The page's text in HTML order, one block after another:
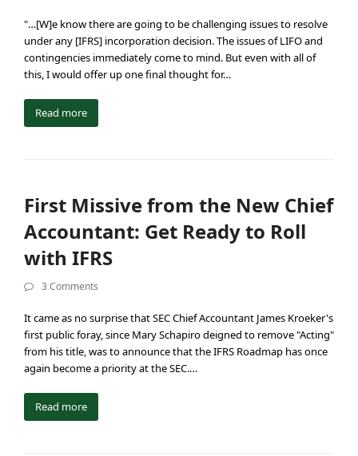
"…[W]e know there are going to be challenging issues to resolve
under any [IFRS] incorporation decision. The issues of LIFO and
contingencies immediately come to mind. But even with all of
this, I would offer up one final thought for…
Read more
First Missive from the New Chief
Accountant: Get Ready to Roll
with IFRS
3 Comments
It came as no surprise that SEC Chief Accountant James Kroeker's
first public foray, since Mary Schapiro deigned to remove "Acting"
from his title, was to announce that the IFRS Roadmap has once
again become a priority at the SEC.…
Read more